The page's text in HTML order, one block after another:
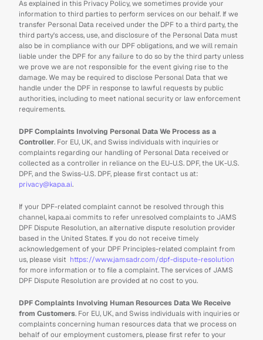
As explained in this Privacy Policy, we sometimes provide your
information to third parties to perform services on our behalf. If we
transfer Personal Data received under the DPF to a third party, the
third party's access, use, and disclosure of the Personal Data must
also be in compliance with our DPF obligations, and we will remain
liable under the DPF for any failure to do so by the third party unless
we prove we are not responsible for the event giving rise to the
damage. We may be required to disclose Personal Data that we
handle under the DPF in response to lawful requests by public
authorities, including to meet national security or law enforcement
requirements.
DPF Complaints Involving Personal Data We Process as a
Controller. For EU, UK, and Swiss individuals with inquiries or
complaints regarding our handling of Personal Data received or
collected as a controller in reliance on the EU-U.S. DPF, the UK-U.S.
privacy@kapa.ai.
If your DPF-related complaint cannot be resolved through this
channel, kapa.ai commits to refer unresolved complaints to JAMS
DPF Dispute Resolution, an alternative dispute resolution provider
based in the United States. If you do not receive timely
acknowledgement of your DPF Principles-related complaint from
us, please visit https://www.jamsadr.com/dpf-dispute-resolution
for more information or to file a complaint. The services of JAMS
DPF Dispute Resolution are provided at no cost to you.
DPF Complaints Involving Human Resources Data We Receive
from Customers. For EU, UK, and Swiss individuals with inquiries or
complaints concerning human resources data that we process on
behalf of our employment customers, please first refer to your